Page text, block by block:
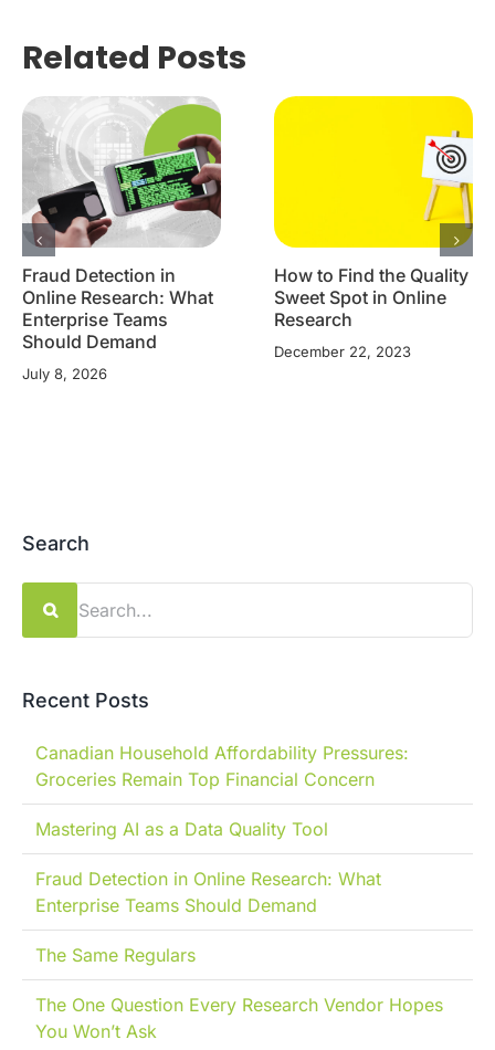
Related Posts
Fraud Detection in
Online Research: What
Enterprise Teams
Should Demand
July 8, 2026
How to Find the Quality
Sweet Spot in Online
Research
December 22, 2023
Search
for:
Recent Posts
Canadian Household Affordability Pressures:
Groceries Remain Top Financial Concern
Mastering AI as a Data Quality Tool
Fraud Detection in Online Research: What
Enterprise Teams Should Demand
The Same Regulars
The One Question Every Research Vendor Hopes
You Won’t Ask